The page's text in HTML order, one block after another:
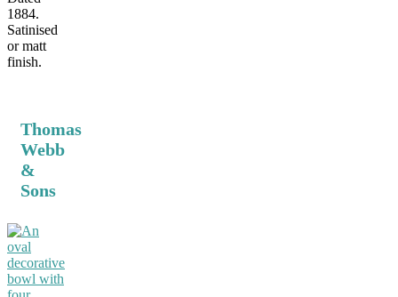
1884.
Satinised
or matt
finish.
Thomas
Webb
&
Sons